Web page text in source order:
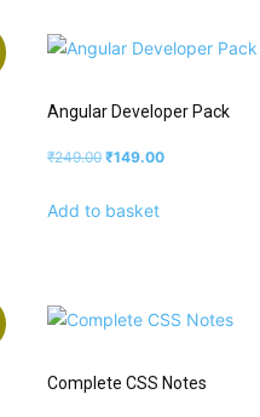
Angular Developer Pack
₹249.00 ₹149.00
Add to basket
Complete CSS Notes